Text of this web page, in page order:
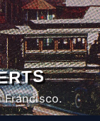
Francisco.